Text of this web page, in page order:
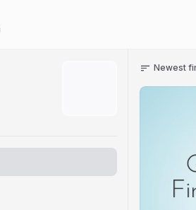
Newest